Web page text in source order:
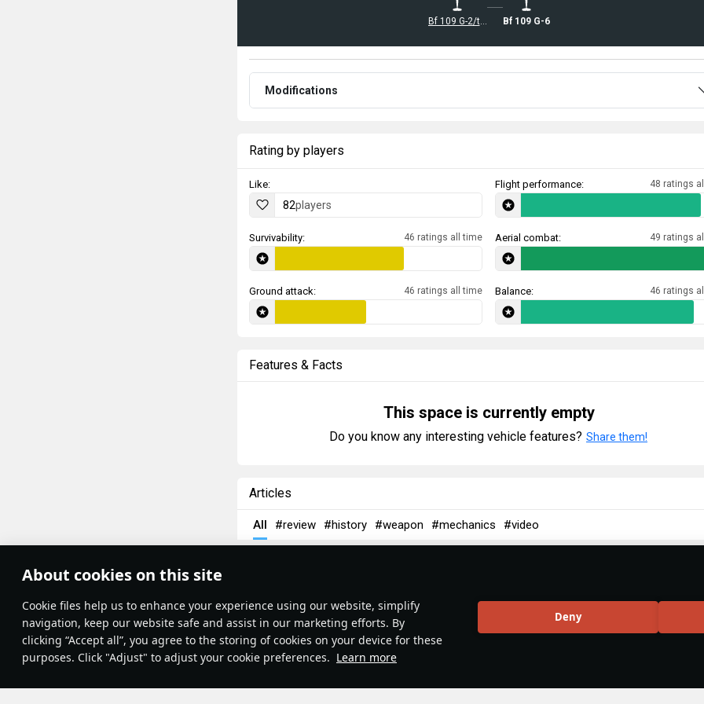
About cookies on this site
Сookie files help us to enhance your experience using our website, simplify
navigation, keep our website safe and assist in our marketing efforts. By
clicking “Accept all”, you agree to the storing of cookies on your device for these
purposes. Click "Adjust" to adjust your cookie preferences. Learn more
Deny
Terms and Conditions
Terms of Service
Cookie Settings
Contribution Agreement
Bf 109 G-2/trop Bf 109 G-6
Modifications
Rating by players
Like:
82players
Flight performance: 48 ratings
Survivability: 46 ratings all time Aerial combat: 49 ratings
Ground attack: 46 ratings all time Balance: 46 ratings
Features & Facts
This space is currently empty
Do you know any interesting vehicle features? Share them!
Articles
All #review #history #weapon #mechanics #video